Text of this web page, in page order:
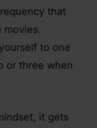
that
movies.
to one
or three when
it gets